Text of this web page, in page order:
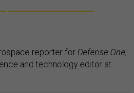
reporter forDefense One;
and technology editor at